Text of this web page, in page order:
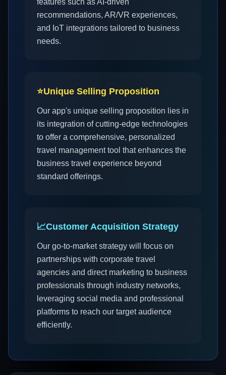
features such as AI-driven
recommendations, AR/VR experiences,
and IoT integrations tailored to business
needs.
⭐Unique Selling Proposition
Our app's unique selling proposition lies in
its integration of cutting-edge technologies
to offer a comprehensive, personalized
travel management tool that enhances the
business travel experience beyond
standard offerings.
📈Customer Acquisition Strategy
Our go-to-market strategy will focus on
partnerships with corporate travel
agencies and direct marketing to business
professionals through industry networks,
leveraging social media and professional
platforms to reach our target audience
efficiently.